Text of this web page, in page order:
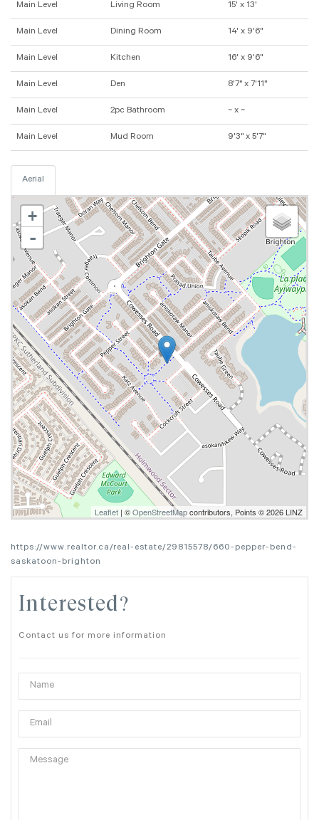
Main Level Living Room 15' x 13'
Main Level Dining Room 14' x 9'6"
Main Level Kitchen 16' x 9'6"
Main Level Den 8'7" x 7'11"
Main Level 2pc Bathroom ~ x ~
Main Level Mud Room 9'3" x 5'7"
Aerial
+
-
Leaflet | ©OpenStreetMapcontributors, Points © 2026 LINZ
https://www.realtor.ca/real-estate/29815578/660-pepper-bend-
saskatoon-brighton
Interested?
Contact us for more information